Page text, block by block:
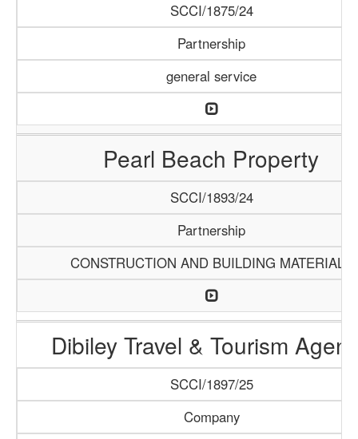
SCCI/1875/24
Partnership
general service
Pearl Beach Property
SCCI/1893/24
Partnership
CONSTRUCTION AND BUILDING MATERIALS
Dibiley Travel & Tourism
SCCI/1897/25
Company